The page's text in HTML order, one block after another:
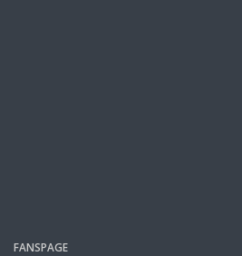
FANSPAGE